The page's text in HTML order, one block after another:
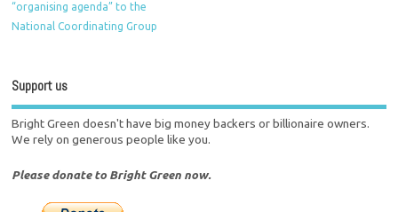
“organising agenda” to the
National Coordinating Group
Support us
Bright Green doesn't have big money backers or billionaire owners.
We rely on generous people like you.
Please donate to Bright Green now.